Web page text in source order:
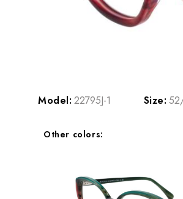
Model: 22795J-1 Size:
Other colors: